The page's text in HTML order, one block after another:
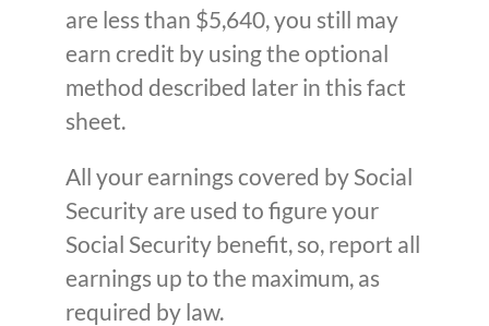
are less than $5,640, you still may
earn credit by using the optional
method described later in this fact
sheet.
All your earnings covered by Social
Security are used to figure your
Social Security benefit, so, report all
earnings up to the maximum, as
required by law.